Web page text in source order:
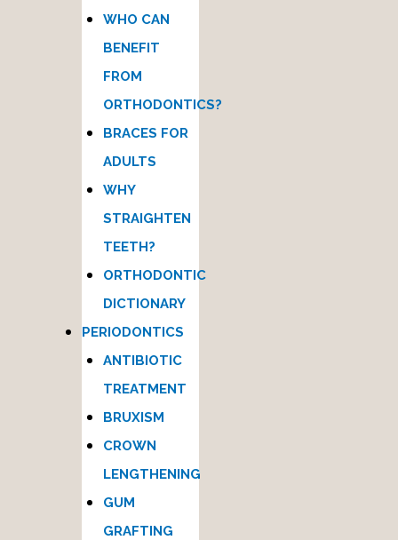
WHO CAN
BENEFIT
FROM
ORTHODONTICS?
BRACES FOR
ADULTS
WHY
STRAIGHTEN
TEETH?
ORTHODONTIC
DICTIONARY
PERIODONTICS
ANTIBIOTIC
TREATMENT
BRUXISM
CROWN
LENGTHENING
GUM
GRAFTING